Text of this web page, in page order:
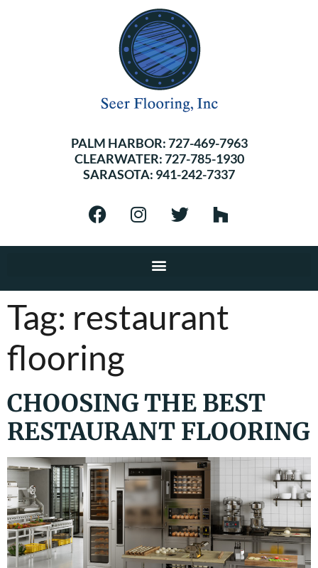
PALM HARBOR:727-469-7963
CLEARWATER:727-785-1930
SARASOTA: 941-242-7337
Tag: restaurant
flooring
CHOOSING THE BEST
RESTAURANT FLOORING